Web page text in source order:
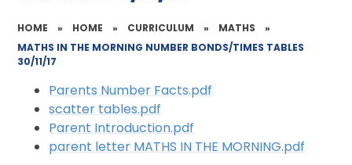
HOME » HOME » CURRICULUM » MATHS
»
MATHS IN THE MORNING NUMBER BONDS/TIMES TABLES
30/11/17
Parents Number Facts.pdf
scatter tables.pdf
Parent Introduction.pdf
parent letter MATHS IN THE MORNING.pdf